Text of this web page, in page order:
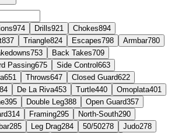
974 Drills921 Chokes894
837 Triangle824 Escapes798 Armbar780
753 Back Takes709
Passing675 Side Control 663
651 Throws647 Closed Guard622
De La Riva453 Turtle440 Omoplata401
395 Double Leg388 Open Guard357
314 Framing295 North-South290
285 Leg Drag284 50/50278 Judo278